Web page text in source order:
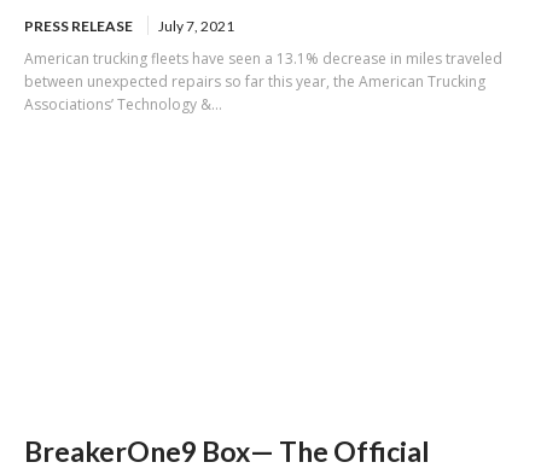
PRESS RELEASE July 7, 2021
American trucking fleets have seen a 13.1% decrease in miles traveled
between unexpected repairs so far this year, the American Trucking
Associations’ Technology &...
BreakerOne9 Box— The Official